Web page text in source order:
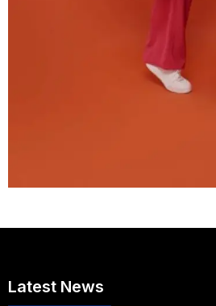
Latest News